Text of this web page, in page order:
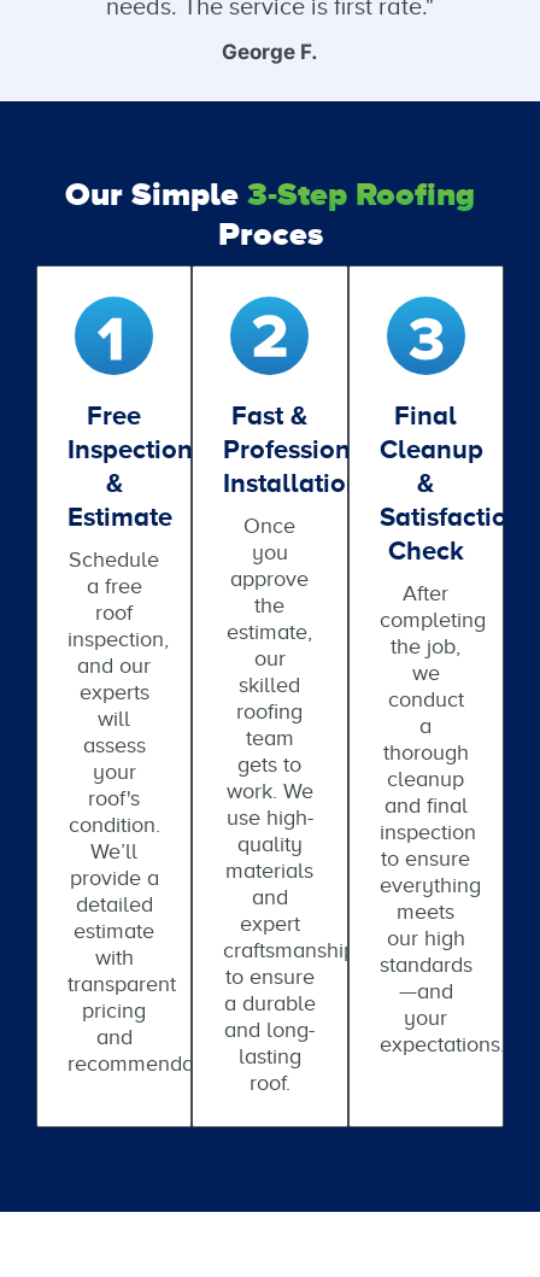
needs. The service is first rate."
George F.
Our Simple 3-Step Roofing
Proces
Free
Inspection
&
Estimate
Schedule
a free
roof
inspection,
and our
experts
will
assess
your
roof's
condition.
We’ll
provide a
detailed
estimate
with
transparent
pricing
and
recommendations.
Fast &
Professional
Installation
Once
you
approve
the
estimate,
our
skilled
roofing
team
gets to
work. We
use high-
quality
materials
and
expert
craftsmanship
to ensure
a durable
and long-
lasting
roof.
Final
Cleanup
&
Satisfaction
Check
After
completing
the job,
we
conduct
a
thorough
cleanup
and final
inspection
to ensure
everything
meets
our high
standards
—and
your
expectations.